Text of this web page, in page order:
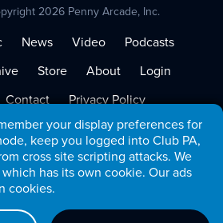
your display preferences for
keep you logged into Club PA,
cross site scripting attacks. We
has its own cookie. Our ads
cookies.
2026 Penny Arcade, Inc.
News Video
Podcasts
Store About
Login
Contact
Privacy Policy
of Service